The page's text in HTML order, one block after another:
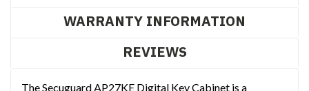
WARRANTY INFORMATION
REVIEWS
The Secuguard AP27KE Digital Key Cabinet is a